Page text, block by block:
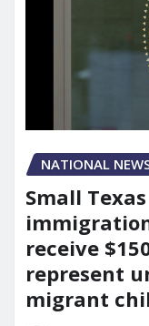
NATIONAL
Small
receive
represent
migrant